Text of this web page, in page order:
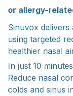
or allergy-
Sinuvox
using targeted
healthier nasal
In just 10
Reduce nasal
colds and sinus